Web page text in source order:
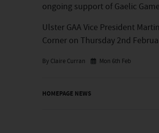
ongoing support of Gaelic
Ulster GAA Vice President
Corner on Thursday 2nd
By Claire Curran Mon 6th Feb
HOMEPAGE NEWS